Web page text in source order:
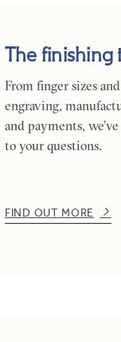
The finishing
From finger sizes
engraving,
and payments,
to your questions.
FIND OUT MORE